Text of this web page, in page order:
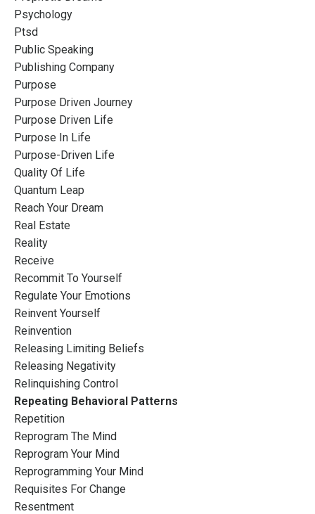
Psychology
Ptsd
Public Speaking
Publishing Company
Purpose
Purpose Driven Journey
Purpose Driven Life
Purpose In Life
Purpose-Driven Life
Quality Of Life
Quantum Leap
Reach Your Dream
Real Estate
Reality
Receive
Recommit To Yourself
Regulate Your Emotions
Reinvent Yourself
Reinvention
Releasing Limiting Beliefs
Releasing Negativity
Relinquishing Control
Repeating Behavioral Patterns
Repetition
Reprogram The Mind
Reprogram Your Mind
Reprogramming Your Mind
Requisites For Change
Resentment